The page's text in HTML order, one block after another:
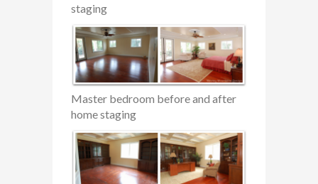
staging
Master bedroom before and after
home staging